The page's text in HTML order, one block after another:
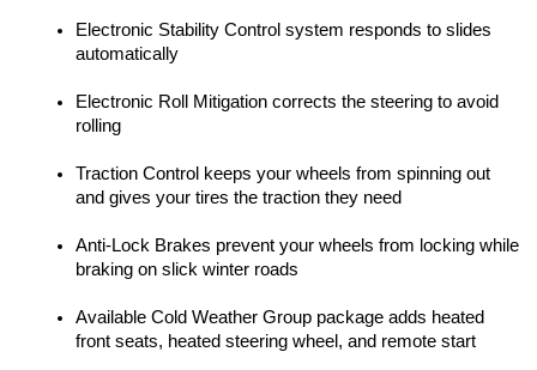
Electronic Stability Control system responds to slides
automatically
Electronic Roll Mitigation corrects the steering to avoid
rolling
Traction Control keeps your wheels from spinning out
and gives your tires the traction they need
Anti-Lock Brakes prevent your wheels from locking while
braking on slick winter roads
Available Cold Weather Group package adds heated
front seats, heated steering wheel, and remote start